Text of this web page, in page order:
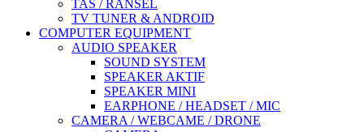
TAS / RANSEL
TV TUNER & ANDROID
COMPUTER EQUIPMENT
AUDIO SPEAKER
SOUND SYSTEM
SPEAKER AKTIF
SPEAKER MINI
EARPHONE / HEADSET / MIC
CAMERA / WEBCAME / DRONE